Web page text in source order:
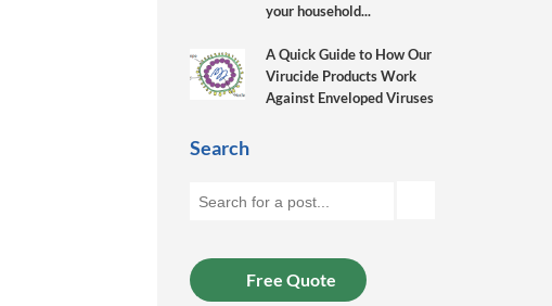
your household...
A Quick Guide to How Our
Virucide Products Work
Against Enveloped Viruses
Search
Free Quote